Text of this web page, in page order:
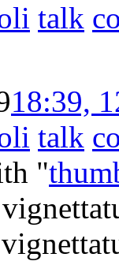
talk
18:39,
talk
"